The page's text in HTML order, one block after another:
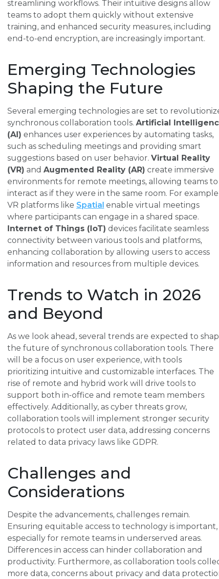
streamlining workflows. Their intuitive designs allow
teams to adopt them quickly without extensive
training, and enhanced security measures, including
end-to-end encryption, are increasingly important.
Emerging Technologies
Shaping the Future
Several emerging technologies are set to
synchronous collaboration tools. Artificial
(AI) enhances user experiences by automating tasks,
such as scheduling meetings and providing smart
suggestions based on user behavior. Virtual Reality
(VR) and Augmented Reality (AR) create immersive
environments for remote meetings, allowing teams to
interact as if they were in the same room. For
VR platforms like Spatial enable virtual meetings
where participants can engage in a shared space.
Internet of Things (IoT) devices facilitate seamless
connectivity between various tools and platforms,
enhancing collaboration by allowing users to access
information and resources from multiple devices.
Trends to Watch in 2026
and Beyond
As we look ahead, several trends are expected to
the future of synchronous collaboration tools. There
will be a focus on user experience, with tools
prioritizing intuitive and customizable interfaces. The
rise of remote and hybrid work will drive tools to
support both in-office and remote team members
effectively. Additionally, as cyber threats grow,
collaboration tools will implement stronger security
protocols to protect user data, addressing concerns
related to data privacy laws like GDPR.
Challenges and
Considerations
Despite the advancements, challenges remain.
Ensuring equitable access to technology is important,
especially for remote teams in underserved areas.
Differences in access can hinder collaboration and
productivity. Furthermore, as collaboration tools
more data, concerns about privacy and data